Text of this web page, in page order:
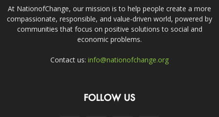
At NationofChange, our mission is to help people create a more
compassionate, responsible, and value-driven world, powered by
communities that focus on positive solutions to social and
economic problems.
Contact us: info@nationofchange.org
FOLLOW US